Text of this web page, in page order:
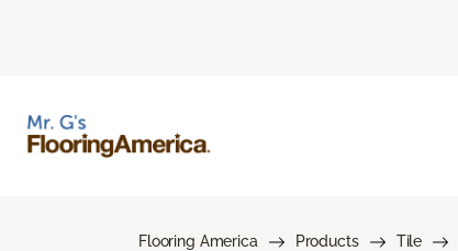
Flooring America Products Tile